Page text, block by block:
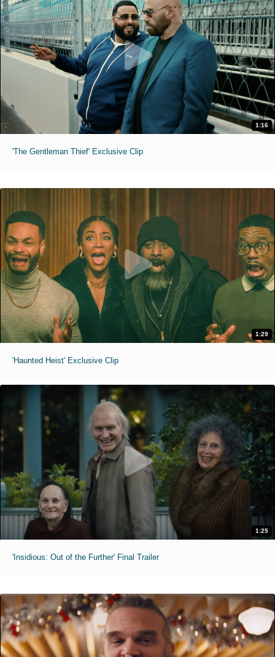
1:16
'The Gentleman Thief' Exclusive Clip
1:29
'Haunted Heist' Exclusive Clip
1:25
'Insidious: Out of the Further' Final Trailer